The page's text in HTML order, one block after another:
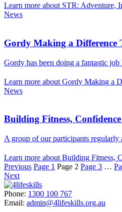
Learn more about STR: Adventure,
News
Gordy Making a Difference
Gordy has been doing a fantastic
Learn more about Gordy Making a
News
Building Fitness,
A group of our participants
Learn more about Building Fitness,
Previous Page 1 Page 2 Page 3 …
Next
Phone: 1300 100 767
Email: admin@4lifeskills.org.au